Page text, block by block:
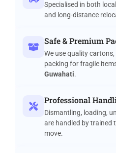
Specialised in both
and long-distance
Safe & Premium
We use quality
packing for fragile
Guwahati.
Professional
Dismantling, loading,
are handled by trained
move.